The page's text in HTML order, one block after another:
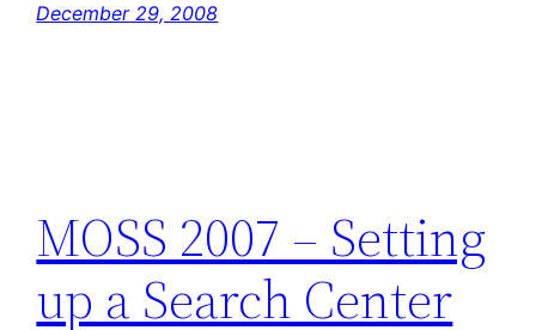
December 29, 2008
MOSS 2007 – Setting
up a Search Center